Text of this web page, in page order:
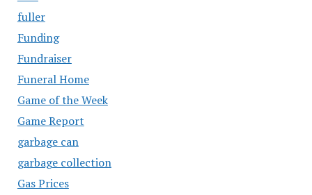
fuller
Funding
Fundraiser
Funeral Home
Game of the Week
Game Report
garbage can
garbage collection
Gas Prices